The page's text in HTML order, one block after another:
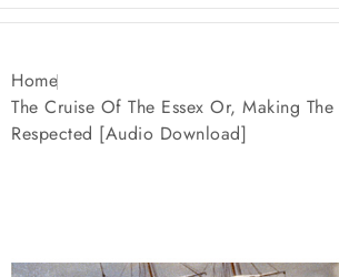
Home
The Cruise Of The Essex Or, Making
Respected [Audio Download]